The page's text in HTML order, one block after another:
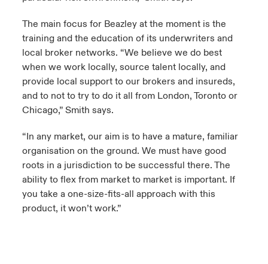
The main focus for Beazley at the moment is the
training and the education of its underwriters and
local broker networks. “We believe we do best
when we work locally, source talent locally, and
provide local support to our brokers and insureds,
and to not to try to do it all from London, Toronto or
Chicago,” Smith says.
“In any market, our aim is to have a mature, familiar
organisation on the ground. We must have good
roots in a jurisdiction to be successful there. The
ability to flex from market to market is important. If
you take a one-size-fits-all approach with this
product, it won’t work.”